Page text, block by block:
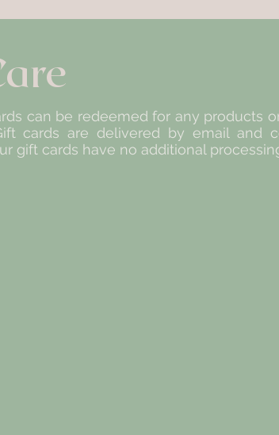
can be redeemed for any products
cards are delivered by email and
gift cards have no additional